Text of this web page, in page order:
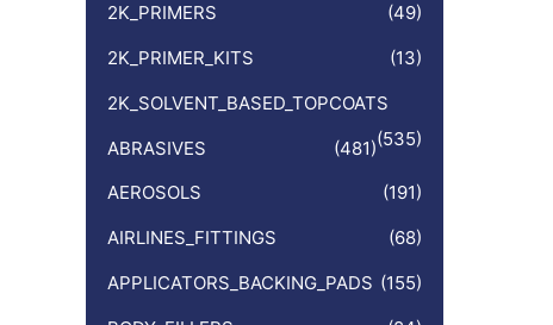
2K_PRIMERS
(49)
2K_PRIMER_KITS
(13)
2K_SOLVENT_BASED_TOPCOATS
(535)
ABRASIVES
(481)
AEROSOLS
(191)
AIRLINES_FITTINGS
(68)
APPLICATORS_BACKING_PADS (155)